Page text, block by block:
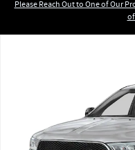
Please Reach Out to One of Our